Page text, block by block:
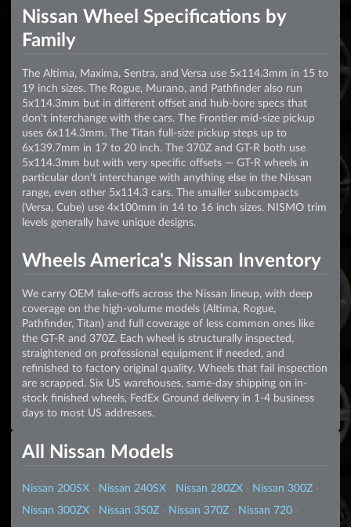
Nissan Wheel Specifications by
Family
The Altima, Maxima, Sentra, and Versa use 5x114.3mm in 15 to
19 inch sizes. The Rogue, Murano, and Pathfinder also run
5x114.3mm but in different offset and hub-bore specs that
don't interchange with the cars. The Frontier mid-size pickup
uses 6x114.3mm. The Titan full-size pickup steps up to
6x139.7mm in 17 to 20 inch. The 370Z and GT-R both use
5x114.3mm but with very specific offsets — GT-R wheels in
particular don't interchange with anything else in the Nissan
range, even other 5x114.3 cars. The smaller subcompacts
(Versa, Cube) use 4x100mm in 14 to 16 inch sizes. NISMO trim
levels generally have unique designs.
Wheels America's Nissan Inventory
We carry OEM take-offs across the Nissan lineup, with deep
coverage on the high-volume models (Altima, Rogue,
Pathfinder, Titan) and full coverage of less common ones like
the GT-R and 370Z. Each wheel is structurally inspected,
straightened on professional equipment if needed, and
refinished to factory original quality. Wheels that fail inspection
are scrapped. Six US warehouses, same-day shipping on in-
stock finished wheels, FedEx Ground delivery in 1-4 business
days to most US addresses.
All Nissan Models
Nissan 200SX · Nissan 240SX · Nissan 280ZX · Nissan 300Z ·
Nissan 300ZX · Nissan 350Z · Nissan 370Z · Nissan 720 ·